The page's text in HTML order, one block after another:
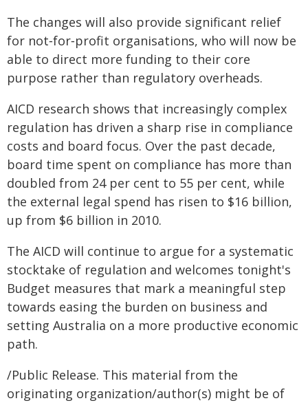
The changes will also provide significant relief
for not‑for‑profit organisations, who will now be
able to direct more funding to their core
purpose rather than regulatory overheads.
AICD research shows that increasingly complex
regulation has driven a sharp rise in compliance
costs and board focus. Over the past decade,
board time spent on compliance has more than
doubled from 24 per cent to 55 per cent, while
the external legal spend has risen to $16 billion,
up from $6 billion in 2010.
The AICD will continue to argue for a systematic
stocktake of regulation and welcomes tonight's
Budget measures that mark a meaningful step
towards easing the burden on business and
setting Australia on a more productive economic
path.
/Public Release. This material from the
originating organization/author(s) might be of